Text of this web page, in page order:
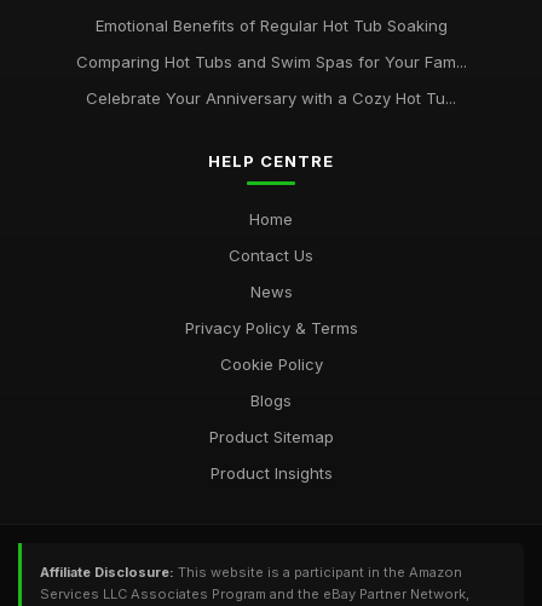
Emotional Benefits of Regular Hot Tub Soaking
Comparing Hot Tubs and Swim Spas for Your Fam...
Celebrate Your Anniversary with a Cozy Hot Tu...
HELP CENTRE
Home
Contact Us
News
Privacy Policy & Terms
Cookie Policy
Blogs
Product Sitemap
Product Insights
Affiliate Disclosure: This website is a participant in the Amazon
Services LLC Associates Program and the eBay Partner Network,